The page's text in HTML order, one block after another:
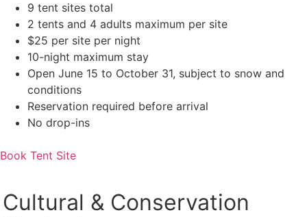
9 tent sites total
2 tents and 4 adults maximum per site
$25 per site per night
10-night maximum stay
Open June 15 to October 31, subject to snow and
conditions
Reservation required before arrival
No drop-ins
Book Tent Site
Cultural & Conservation